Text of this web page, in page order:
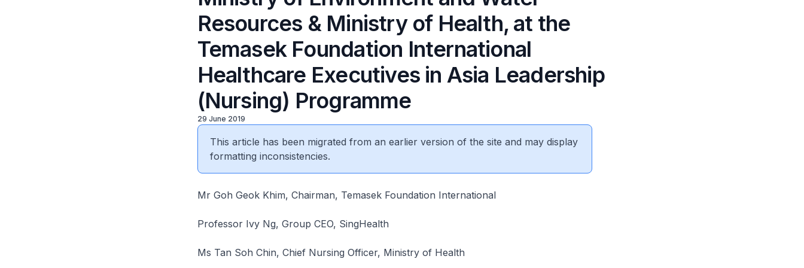
Resources & Ministry of Health, at the
Temasek Foundation International
Healthcare Executives in Asia Leadership
(Nursing) Programme
29 June 2019
This article has been migrated from an earlier version of the site and may display
formatting inconsistencies.
Mr Goh Geok Khim, Chairman, Temasek Foundation International
Professor Ivy Ng, Group CEO, SingHealth
Ms Tan Soh Chin, Chief Nursing Officer, Ministry of Health